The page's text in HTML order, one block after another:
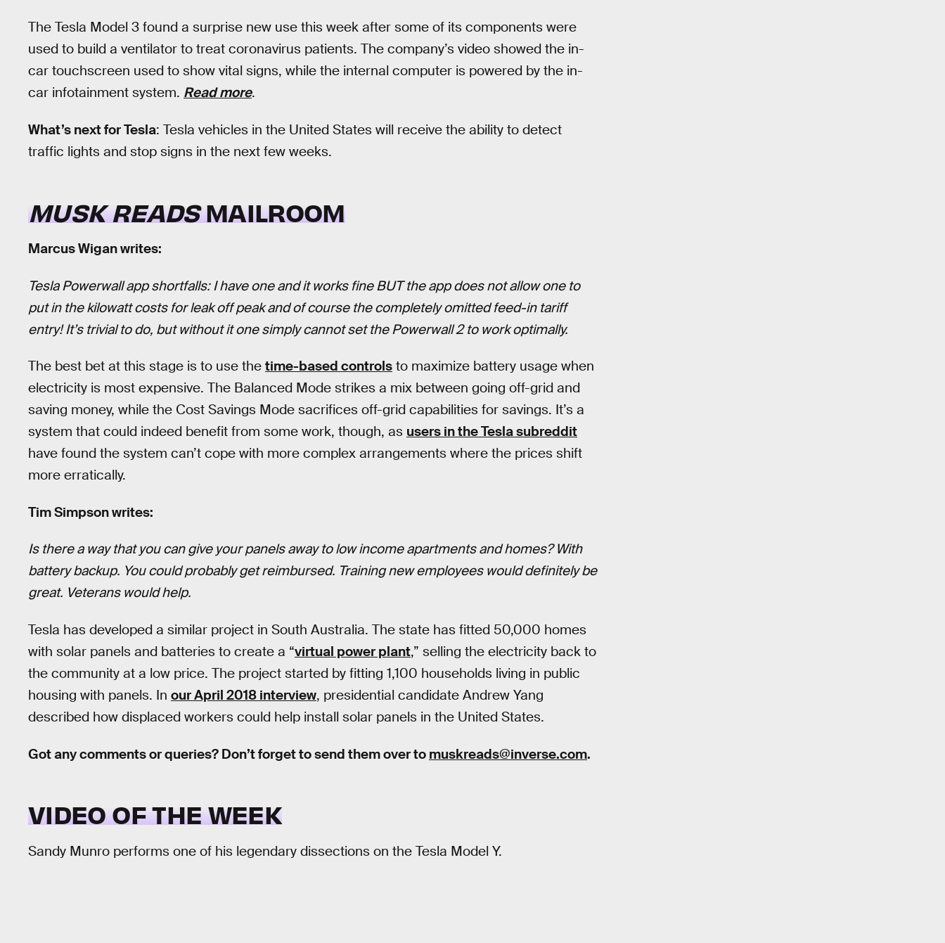
The Tesla Model 3 found a surprise new use this week after some of its components were
used to build a ventilator to treat coronavirus patients. The company’s video showed the in-
car touchscreen used to show vital signs, while the internal computer is powered by the in-
car infotainment system. Read more.
What’s next for Tesla: Tesla vehicles in the United States will receive the ability to detect
traffic lights and stop signs in the next few weeks.
MUSK READSMAILROOM
Marcus Wigan writes:
Tesla Powerwall app shortfalls: I have one and it works fine BUT the app does not allow one to
put in the kilowatt costs for leak off peak and of course the completely omitted feed-in tariff
entry! It’s trivial to do, but without it one simply cannot set the Powerwall 2 to work optimally.
The best bet at this stage is to use the time-based controls to maximize battery usage when
electricity is most expensive. The Balanced Mode strikes a mix between going off-grid and
saving money, while the Cost Savings Mode sacrifices off-grid capabilities for savings. It’s a
system that could indeed benefit from some work, though, as users in the Tesla subreddit
have found the system can’t cope with more complex arrangements where the prices shift
more erratically.
Tim Simpson writes:
Is there a way that you can give your panels away to low income apartments and homes? With
battery backup. You could probably get reimbursed. Training new employees would definitely be
great. Veterans would help.
Tesla has developed a similar project in South Australia. The state has fitted 50,000 homes
with solar panels and batteries to create a “virtual power plant,” selling the electricity back to
the community at a low price. The project started by fitting 1,100 households living in public
housing with panels. In our April 2018 interview, presidential candidate Andrew Yang
described how displaced workers could help install solar panels in the United States.
Got any comments or queries? Don’t forget to send them over to muskreads@inverse.com.
VIDEO OF THE WEEK
Sandy Munro performs one of his legendary dissections on the Tesla Model Y.